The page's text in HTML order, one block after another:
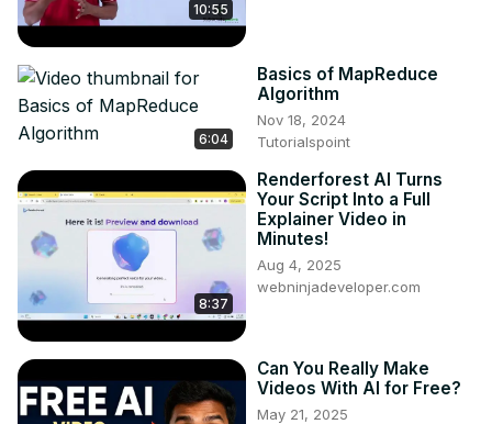
10:55
6:04
Basics of MapReduce
Algorithm
Nov 18, 2024
Tutorialspoint
8:37
Renderforest AI Turns
Your Script Into a Full
Explainer Video in
Minutes!
Aug 4, 2025
webninjadeveloper.com
Can You Really Make
Videos With AI for Free?
May 21, 2025